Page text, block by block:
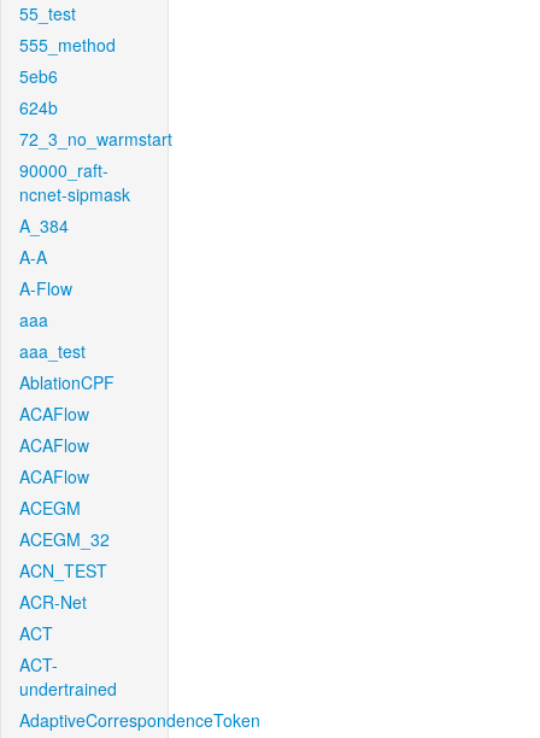
55_test
555_method
5eb6
624b
72_3_no_warmstart
90000_raft-
ncnet-sipmask
A_384
A-A
A-Flow
aaa
aaa_test
AblationCPF
ACAFlow
ACAFlow
ACAFlow
ACEGM
ACEGM_32
ACN_TEST
ACR-Net
ACT
ACT-
undertrained
AdaptiveCorrespondenceToken